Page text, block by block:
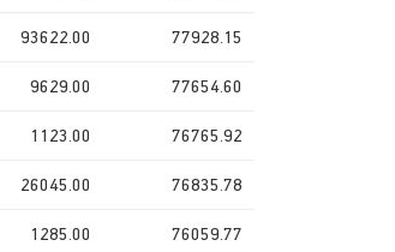
93622.00 77928.15
9629.00 77654.60
1123.00 76765.92
26045.00 76835.78
1285.00 76059.77